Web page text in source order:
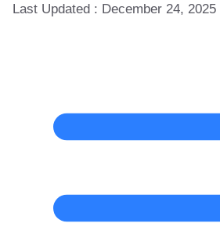
Last Updated : December 24, 2025